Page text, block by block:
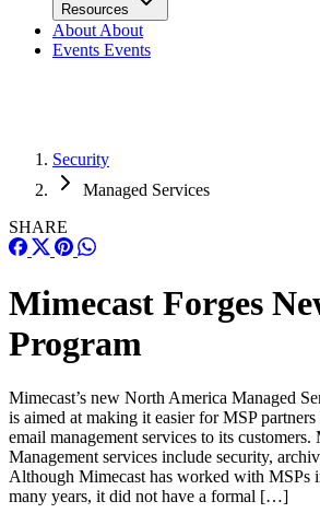
Resources
About About
Events Events
Security
Managed Services
SHARE
Mimecast Forges
Program
Mimecast’s new North America Managed
is aimed at making it easier for MSP
email management services to its
Management services include security,
Although Mimecast has worked with MSPs
many years, it did not have a formal […]